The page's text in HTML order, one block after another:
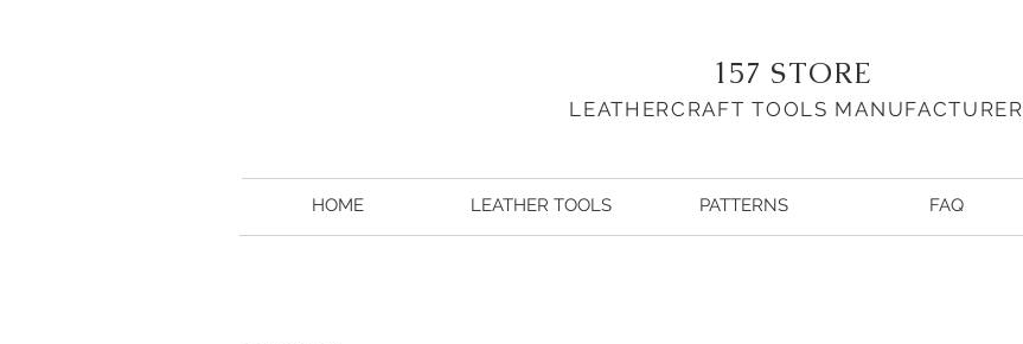
157 STORE
LEATHERCRAFT TOOLS MANUFACTURER
HOME LEATHER TOOLS PATTERNS FAQ